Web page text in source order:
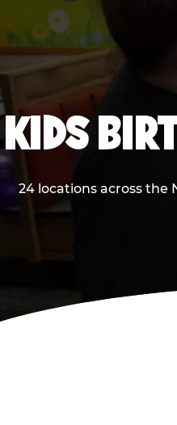
KIDS
24 locations across the